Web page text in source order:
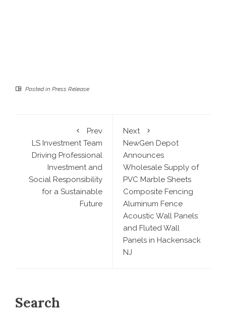
Posted in Press Release
Prev
LS Investment Team
Driving Professional
Investment and
Social Responsibility
for a Sustainable
Future
Next
NewGen Depot
Announces
Wholesale Supply of
PVC Marble Sheets
Composite Fencing
Aluminum Fence
Acoustic Wall Panels
and Fluted Wall
Panels in Hackensack
NJ
Search